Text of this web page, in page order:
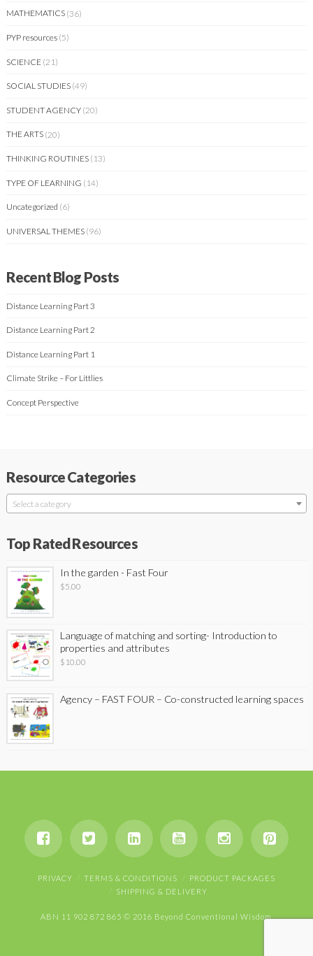
MATHEMATICS (36)
PYP resources (5)
SCIENCE (21)
SOCIAL STUDIES (49)
STUDENT AGENCY (20)
THE ARTS (20)
THINKING ROUTINES (13)
TYPE OF LEARNING (14)
Uncategorized (6)
UNIVERSAL THEMES (96)
Recent Blog Posts
Distance Learning Part 3
Distance Learning Part 2
Distance Learning Part 1
Climate Strike – For Littlies
Concept Perspective
Resource Categories
Select a category
Top Rated Resources
In the garden - Fast Four
$5.00
Language of matching and sorting- Introduction to
properties and attributes
$ 10.00
Agency – FAST FOUR – Co-constructed learning spaces
PRIVACY TERMS & CONDITIONS
PRODUCT PACKAGES
SHIPPING & DELIVERY
ABN 11 902 872 865 © 2016 Beyond Conventional Wisdom